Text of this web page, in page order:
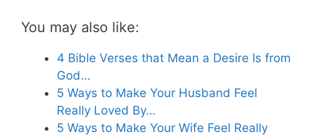
You may also like:
4 Bible Verses that Mean a Desire Is from
God…
5 Ways to Make Your Husband Feel
Really Loved By…
5 Ways to Make Your Wife Feel Really